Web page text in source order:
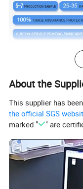
Product Description
OEM
Design
About the
This supplier has
the official SGS
marked "
" are